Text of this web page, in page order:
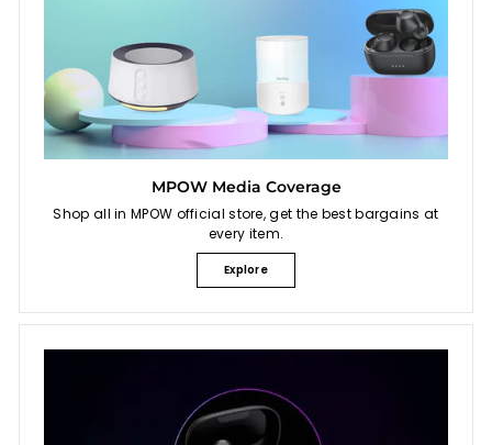
MPOW Media Coverage
Shop all in MPOW official store, get the best bargains at
every item.
Explore